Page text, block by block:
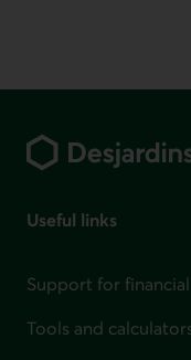
Useful links
Support for
Tools and